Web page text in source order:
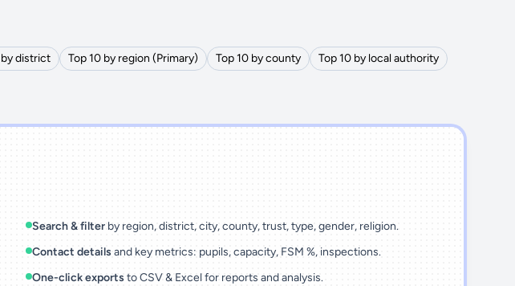
district Top 10 by region (Primary) Top 10 by county
Top 10 by local authority
Search & filter by region, district, city, county, trust, type, gender, religion.
Contact details and key metrics: pupils, capacity, FSM %, inspections.
One-click exportsto CSV & Excel for reports and analysis.